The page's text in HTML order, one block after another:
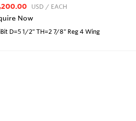
USD / EACH
Now
D=5 1/2" TH=2 7/8" Reg 4 Wing